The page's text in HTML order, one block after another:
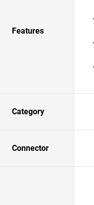
Features
Category
Connector